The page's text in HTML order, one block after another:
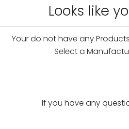
Looks like
Your do not have any
Select a
If you have any